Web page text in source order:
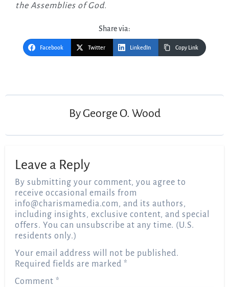
the Assemblies of God.
Share via:
Facebook Twitter LinkedIn Copy Link
By George O. Wood
Leave a Reply
By submitting your comment, you agree to
receive occasional emails from
info@charismamedia.com, and its authors,
including insights, exclusive content, and special
offers. You can unsubscribe at any time. (U.S.
residents only.)
Your email address will not be published.
Required fields are marked*
Comment*